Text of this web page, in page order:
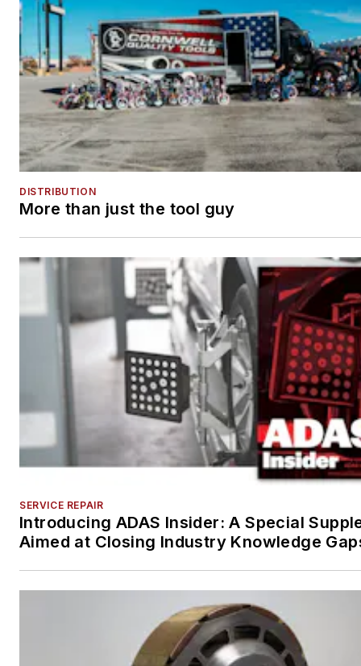
DISTRIBUTION
More than just the tool guy
SERVICE REPAIR
Introducing ADAS Insider: A Special
Aimed at Closing Industry Knowledge